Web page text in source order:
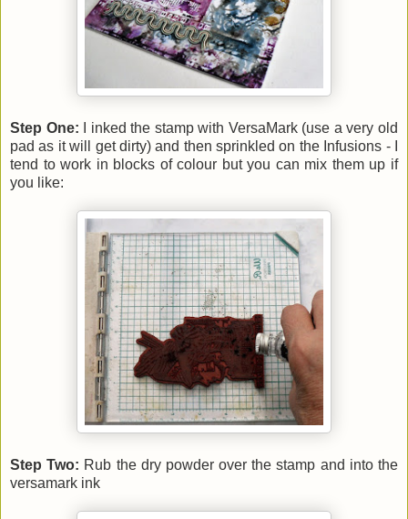
Step One: I inked the stamp with VersaMark (use a very old
pad as it will get dirty) and then sprinkled on the Infusions - I
tend to work in blocks of colour but you can mix them up if
you like:
Step Two: Rub the dry powder over the stamp and into the
versamark ink